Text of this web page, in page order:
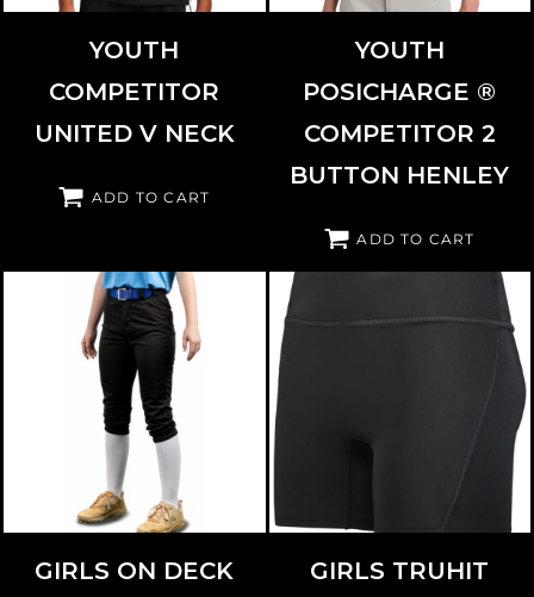
YOUTH
COMPETITOR
UNITED V NECK
ADD TO CART
YOUTH
POSICHARGE ®
COMPETITOR 2
BUTTON HENLEY
ADD TO CART
RUSSELL ATHLETIC
GIRLS ON DECK
GIRLS TRUHIT